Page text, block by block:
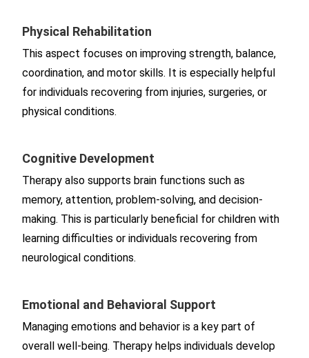
Physical Rehabilitation
This aspect focuses on improving strength, balance,
coordination, and motor skills. It is especially helpful
for individuals recovering from injuries, surgeries, or
physical conditions.
Cognitive Development
Therapy also supports brain functions such as
memory, attention, problem-solving, and decision-
making. This is particularly beneficial for children with
learning difficulties or individuals recovering from
neurological conditions.
Emotional and Behavioral Support
Managing emotions and behavior is a key part of
overall well-being. Therapy helps individuals develop